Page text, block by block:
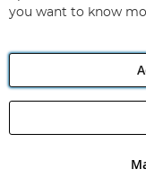
Angling Direct plc,
registered in England
you want to know